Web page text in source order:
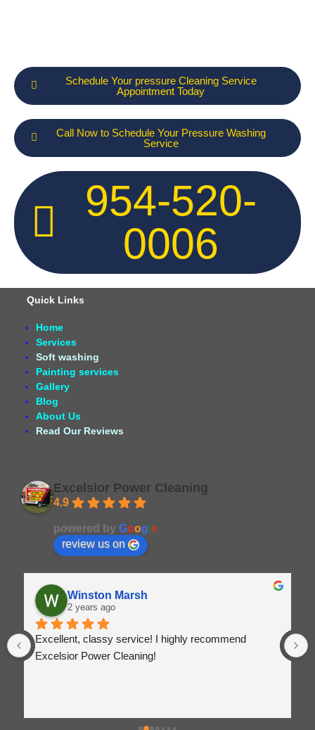
Schedule Your pressure Cleaning Service
Appointment Today
Call Now to Schedule Your Pressure Washing
Service
954-520-
0006
Quick Links
Home
Services
Soft washing
Painting services
Gallery
Blog
About Us
Read Our Reviews
Excelsior Power Cleaning
4.9
powered by Goog e
review us on
Winston Marsh
2 years ago
Excellent, classy service! I highly recommend
Excelsior Power Cleaning!